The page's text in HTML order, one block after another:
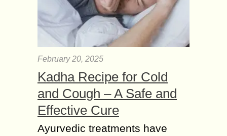
February 20, 2025
Kadha Recipe for Cold
and Cough – A Safe and
Effective Cure
Ayurvedic treatments have